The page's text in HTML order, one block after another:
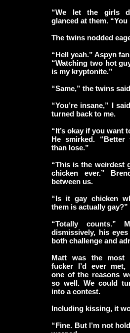
“We let the girls
glanced at them. “You
The twins nodded
“Hell yeah.” Aspyn
“Watching two hot
is my kryptonite.”
“Same,” the twins
“You’re insane,” I
turned back to me.
“It’s okay if you want
He smirked. “Better
than lose.”
“This is the weirdest
chicken ever.”
between us.
“Is it gay chicken
them is actually gay?”
“Totally counts.”
dismissively, his
both challenge and
Matt was the most
fucker I’d ever
one of the reasons
so well. We could
into a contest.
Including kissing, it
“Fine. But I’m not